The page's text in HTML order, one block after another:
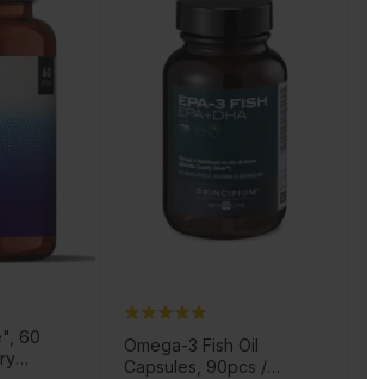
60
Omega-3 Fish Oil
Capsules, 90pcs /